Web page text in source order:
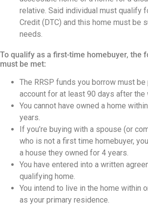
relative. Said individual must qualify
Credit (DTC) and this home must be
needs.
To qualify as a first-time homebuyer, the
must be met:
The RRSP funds you borrow must
account for at least 90 days after the
You cannot have owned a home
years.
If you’re buying with a spouse (or
who is not a first time homebuyer,
a house they owned for 4 years.
You have entered into a written
qualifying home.
You intend to live in the home within
as your primary residence.